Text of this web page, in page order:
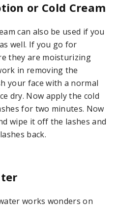
or Cold Cream
can also be used if you
well. If you go for
they are moisturizing
in removing the
your face with a normal
dry. Now apply the cold
for two minutes. Now
wipe it off the lashes and
back.
works wonders on